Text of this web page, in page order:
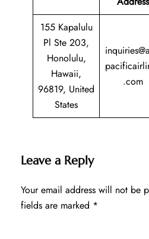
155 Kapalulu
Pl Ste 203,
Honolulu,
Hawaii,
96819, United
States
.com
Leave a Reply
Your email address will not be
fields are marked *